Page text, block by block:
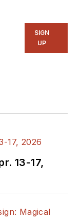
SIGN
UP
13-17,